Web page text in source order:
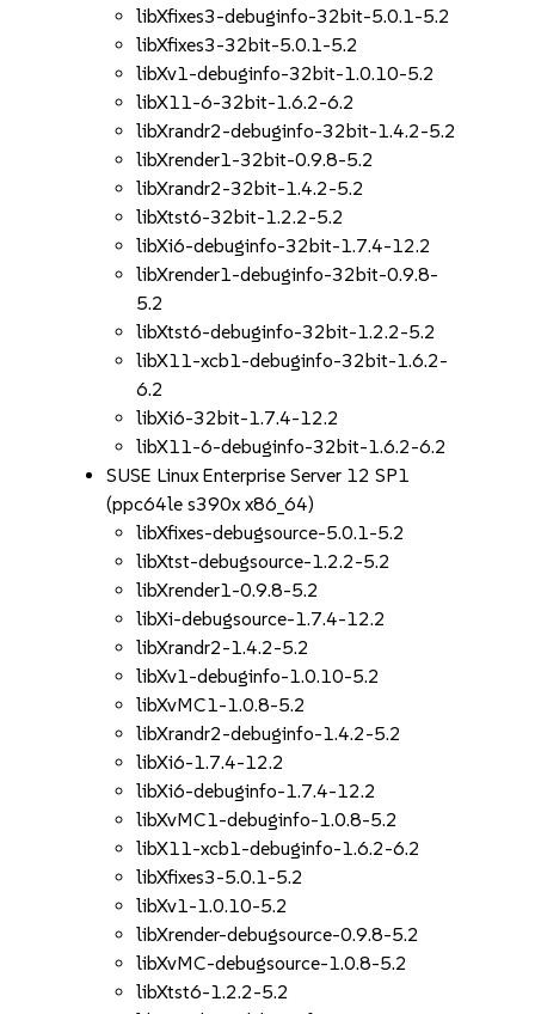
libXfixes3-debuginfo-32bit-5.0.1-5.2
libXfixes3-32bit-5.0.1-5.2
libXv1-debuginfo-32bit-1.0.10-5.2
libX11-6-32bit-1.6.2-6.2
libXrandr2-debuginfo-32bit-1.4.2-5.2
libXrender1-32bit-0.9.8-5.2
libXrandr2-32bit-1.4.2-5.2
libXtst6-32bit-1.2.2-5.2
libXi6-debuginfo-32bit-1.7.4-12.2
libXrender1-debuginfo-32bit-0.9.8-
5.2
libXtst6-debuginfo-32bit-1.2.2-5.2
libX11-xcb1-debuginfo-32bit-1.6.2-
6.2
libXi6-32bit-1.7.4-12.2
libX11-6-debuginfo-32bit-1.6.2-6.2
SUSE Linux Enterprise Server 12 SP1
(ppc64le s390x x86_64)
libXfixes-debugsource-5.0.1-5.2
libXtst-debugsource-1.2.2-5.2
libXrender1-0.9.8-5.2
libXi-debugsource-1.7.4-12.2
libXrandr2-1.4.2-5.2
libXv1-debuginfo-1.0.10-5.2
libXvMC1-1.0.8-5.2
libXrandr2-debuginfo-1.4.2-5.2
libXi6-1.7.4-12.2
libXi6-debuginfo-1.7.4-12.2
libXvMC1-debuginfo-1.0.8-5.2
libX11-xcb1-debuginfo-1.6.2-6.2
libXfixes3-5.0.1-5.2
libXv1-1.0.10-5.2
libXrender-debugsource-0.9.8-5.2
libXvMC-debugsource-1.0.8-5.2
libXtst6-1.2.2-5.2